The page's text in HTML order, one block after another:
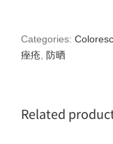
Categories:
痤疮
防晒
Related